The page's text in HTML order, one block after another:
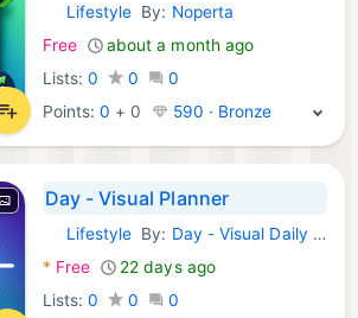
Android Apps:
Lifestyle By: Noperta
Free
about a month ago
Lists: 0 0
0
Points:0 + 0 590 · Bronze
Day - Visual Planner
Android Apps:
Lifestyle By: Day - Visual Daily Planner
* Free
22 days ago
Lists: 0 0
0